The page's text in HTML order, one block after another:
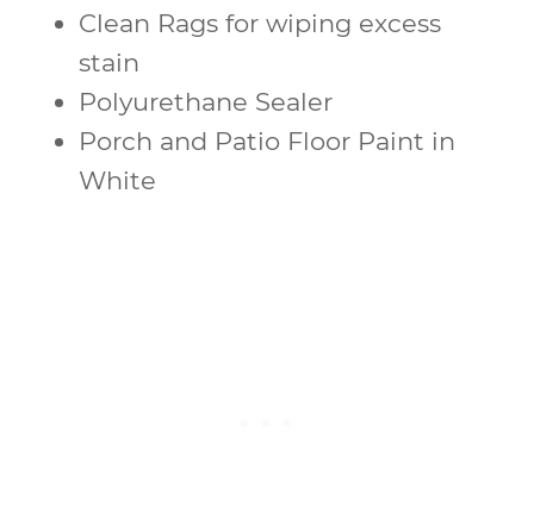
Clean Rags for wiping excess
stain
Polyurethane Sealer
Porch and Patio Floor Paint in
White